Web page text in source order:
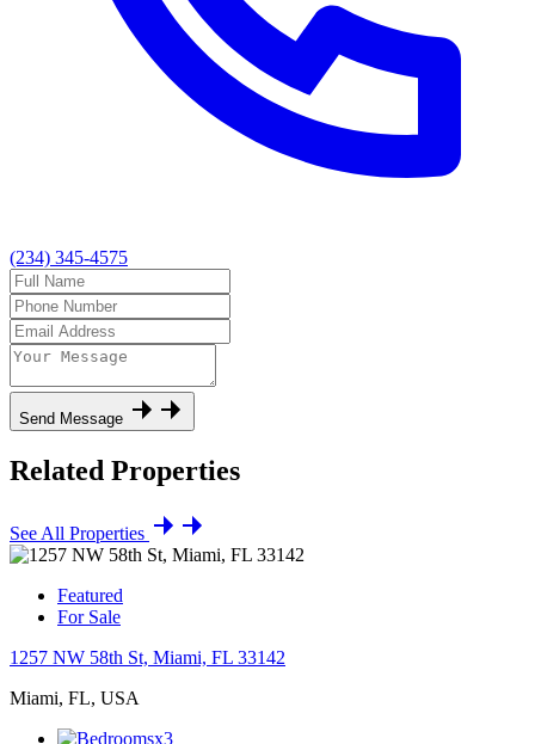
(234) 345-4575
Send Message
Related Properties
See All Properties
Featured
For Sale
1257 NW 58th St, Miami, FL 33142
Miami, FL, USA
x3